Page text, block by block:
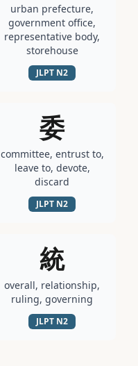
urban prefecture,
government office,
representative body,
storehouse
JLPT N2
委
committee, entrust to,
leave to, devote,
discard
JLPT N2
統
overall, relationship,
ruling, governing
JLPT N2